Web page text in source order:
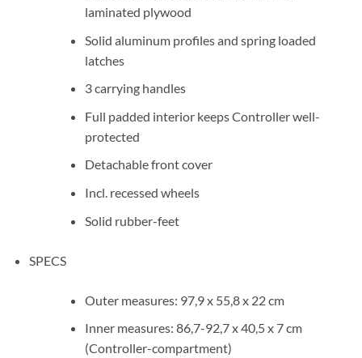
laminated plywood
Solid aluminum profiles and spring loaded
latches
3 carrying handles
Full padded interior keeps Controller well-
protected
Detachable front cover
Incl. recessed wheels
Solid rubber-feet
SPECS
Outer measures: 97,9 x 55,8 x 22 cm
Inner measures: 86,7-92,7 x 40,5 x 7 cm
(Controller-compartment)